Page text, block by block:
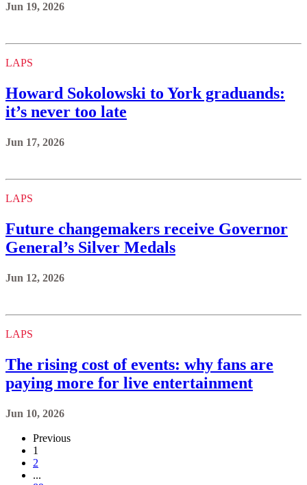
Jun 19, 2026
LAPS
Howard Sokolowski to York graduands:
it’s never too late
Jun 17, 2026
LAPS
Future changemakers receive Governor
General’s Silver Medals
Jun 12, 2026
LAPS
The rising cost of events: why fans are
paying more for live entertainment
Jun 10, 2026
Previous
1
2
...